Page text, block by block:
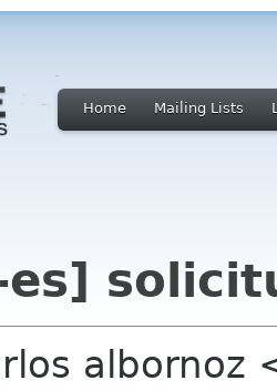
Home Mailing Lists
es]
albornoz